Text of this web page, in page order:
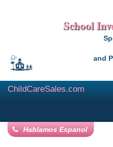
School
and
ChildCareSales.com
Hablamos Espanol